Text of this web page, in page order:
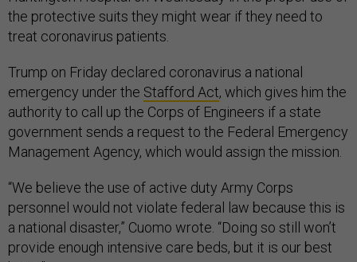
the protective suits they might wear if they need to
treat coronavirus patients.
Trump on Friday declared coronavirus a national
emergency under the Stafford Act, which gives him the
authority to call up the Corps of Engineers if a state
government sends a request to the Federal Emergency
Management Agency, which would assign the mission.
“We believe the use of active duty Army Corps
personnel would not violate federal law because this is
a national disaster,” Cuomo wrote. “Doing so still won’t
provide enough intensive care beds, but it is our best